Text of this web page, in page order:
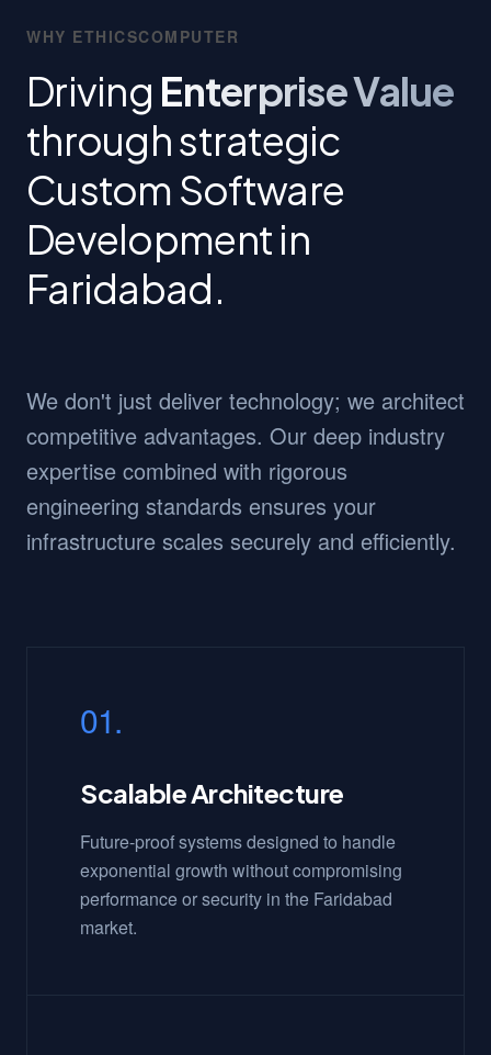
WHY ETHICSCOMPUTER
Driving Enterprise Value
through strategic
Custom Software
Development in
Faridabad.
We don't just deliver technology; we architect
competitive advantages. Our deep industry
expertise combined with rigorous
engineering standards ensures your
infrastructure scales securely and efficiently.
01.
Scalable Architecture
Future-proof systems designed to handle
exponential growth without compromising
performance or security in the Faridabad
market.